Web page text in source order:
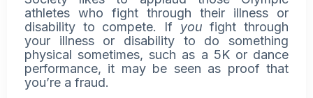
athletes who fight through their illness or
disability to compete. If you fight through
your illness or disability to do something
physical sometimes, such as a 5K or dance
performance, it may be seen as proof that
you’re a fraud.